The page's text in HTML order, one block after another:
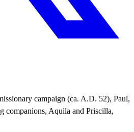
campaign (ca. A.D. 52), Paul,
companions, Aquila and Priscilla,